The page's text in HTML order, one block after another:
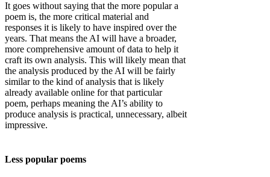
It goes without saying that the more popular a
poem is, the more critical material and
responses it is likely to have inspired over the
years. That means the AI will have a broader,
more comprehensive amount of data to help it
craft its own analysis. This will likely mean that
the analysis produced by the AI will be fairly
similar to the kind of analysis that is likely
already available online for that particular
poem, perhaps meaning the AI’s ability to
produce analysis is practical, unnecessary, albeit
impressive.
Less popular poems